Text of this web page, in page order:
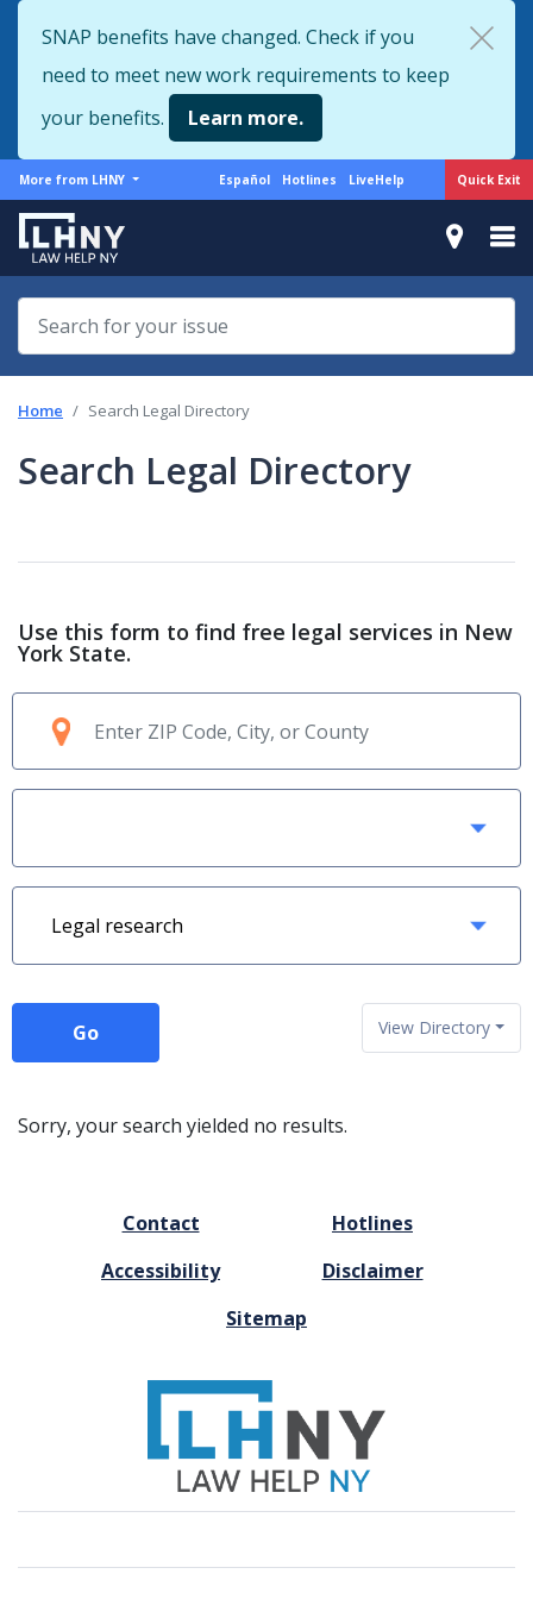
to
main
content
Quick Exit
SNAP benefits have changed. Check if you
need to meet new work requirements to keep
your benefits.
Learn more.
More
from
LHNY
More from LHNY
Support
Español Hotlines LiveHelp
Home Search Legal Directory
Search Legal Directory
Use this form to find free legal services in New
York State.
View Directory
Go
Sorry, your search yielded no results.
Contact
Hotlines
Accessibility
Disclaimer
Sitemap